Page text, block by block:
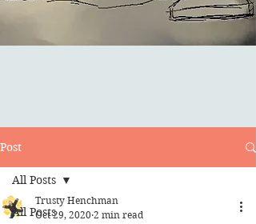
Post
All Posts
All Posts
Trusty Henchman
Oct 29, 2020 2 min read